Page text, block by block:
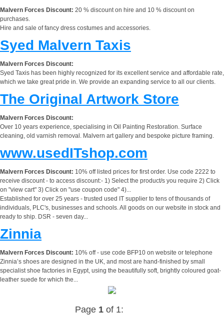
Malvern Forces Discount: 20 % discount on hire and 10 % discount on
purchases.
Hire and sale of fancy dress costumes and accessories.
Syed Malvern Taxis
Malvern Forces Discount:
Syed Taxis has been highly recognized for its excellent service and affordable rate,
which we take great pride in. We provide an expanding service to all our clients.
The Original Artwork Store
Malvern Forces Discount:
Over 10 years experience, specialising in Oil Painting Restoration. Surface
cleaning, old varnish removal. Malvern art gallery and bespoke picture framing.
www.usedITshop.com
Malvern Forces Discount: 10% off listed prices for first order. Use code 2222 to
receive discount - to access discount:- 1) Select the product/s you require 2) Click
on "view cart" 3) Click on "use coupon code" 4)...
Established for over 25 years - trusted used IT supplier to tens of thousands of
individuals, PLC's, businesses and schools. All goods on our website in stock and
ready to ship. DSR - seven day...
Zinnia
Malvern Forces Discount: 10% off - use code BFP10 on website or telephone
Zinnia’s shoes are designed in the UK, and most are hand-finished by small
specialist shoe factories in Egypt, using the beautifully soft, brightly coloured goat-
leather suede for which the...
Page 1of 1: